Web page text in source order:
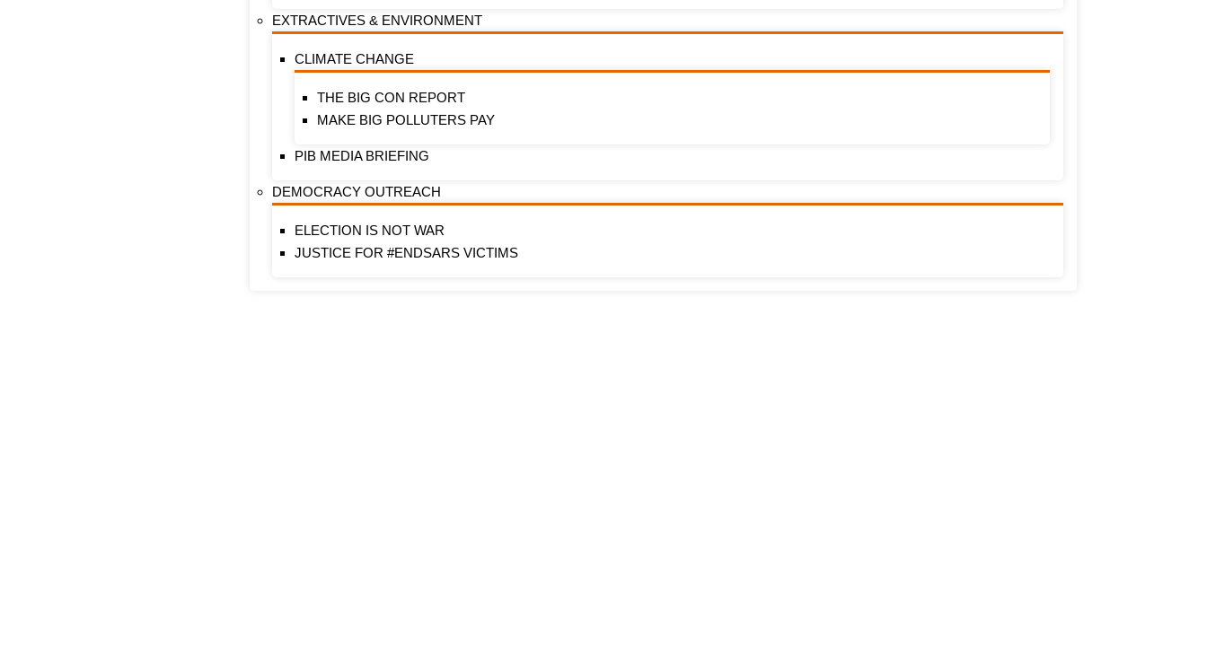
EXTRACTIVES & ENVIRONMENT
CLIMATE CHANGE
THE BIG CON REPORT
MAKE BIG POLLUTERS PAY
PIB MEDIA BRIEFING
DEMOCRACY OUTREACH
ELECTION IS NOT WAR
JUSTICE FOR #ENDSARS VICTIMS